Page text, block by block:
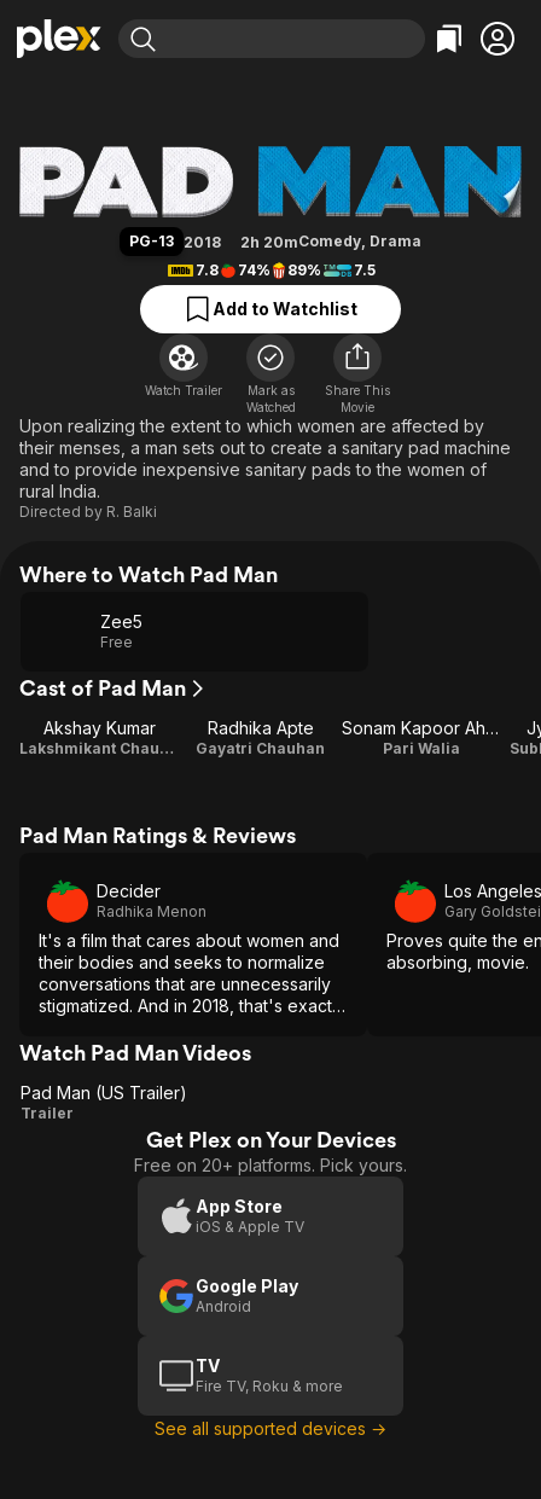
Movies & TV Shows
Most Popular
Leaving Soon
Free Movies & TV Shows
Action
Comedy
En Español
Music
Sci-Fi
Western
Browse Channels
Featured Channels
Property Brothers
The First 48 by A&E
Bingeworthy
True Crime
Classics
Comedy
Explore
Kids & Family
Global
PG-13 2018 2h 20mComedy, Drama
7.8
74% 89% 7.5
Add to Watchlist
Watch Trailer
Mark as
Watched
Share This
Movie
Upon realizing the extent to which women are affected by
their menses, a man sets out to create a sanitary pad machine
and to provide inexpensive sanitary pads to the women of
rural India.
Directed by R. Balki
Where to Watch Pad Man
Zee5
Free
Cast of Pad Man
Akshay Kumar
Lakshmikant Chauhan
Radhika Apte
Gayatri Chauhan
Sonam Kapoor Ahuja
Pari Walia
Pad Man Ratings & Reviews
Decider
Radhika Menon
It's a film that cares about women and
their bodies and seeks to normalize
conversations that are unnecessarily
stigmatized. And in 2018, that's exactly
watch.
Los
Gary
Proves quite the
absorbing, movie.
Watch Pad Man Videos
Pad
Pad Man (US Trailer)
Trailer
Get Plex on Your Devices
Free on 20+ platforms. Pick yours.
App Store
iOS & Apple TV
Google Play
Android
TV
Fire TV, Roku & more
See all supported devices →